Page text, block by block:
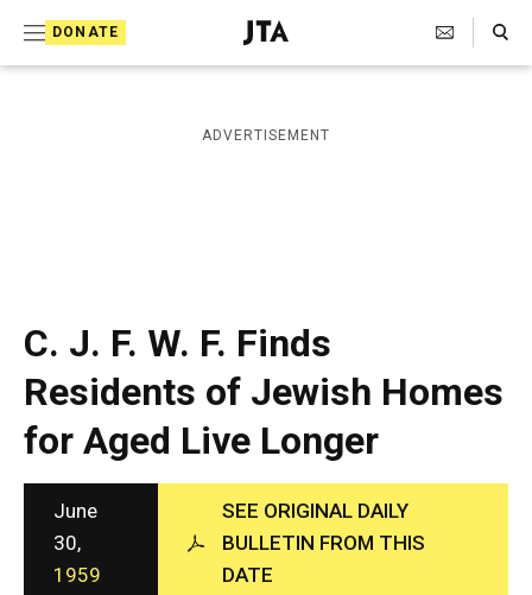
DONATE
J
e
i
s
a
p
c
A
g
e
n
c
y
Search Toggle
ADVERTISEMENT
C. J. F. W. F. Finds
Residents of Jewish Homes
for Aged Live Longer
June
30,
1959
SEE ORIGINAL DAILY
BULLETIN FROM THIS
DATE